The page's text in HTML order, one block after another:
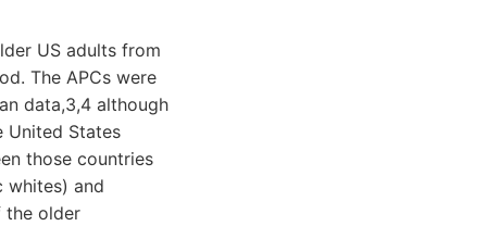
US adults from
The APCs were
data,3,4 although
United States
those countries
whites) and
the older